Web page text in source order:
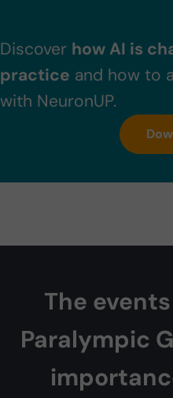
Discover how AI is
practice and how to
with NeuronUP.
NeuronUP. Web platform of
The
Paralympic